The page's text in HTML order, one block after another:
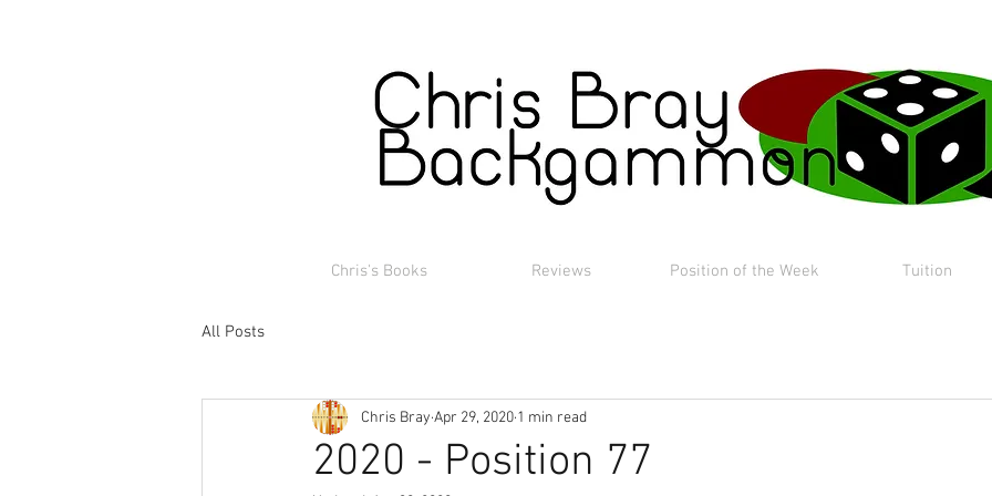
Chris's Books Reviews Position of the Week Tuition
All Posts
2020 - Position 77
Chris Bray Apr 29, 2020 1 min read